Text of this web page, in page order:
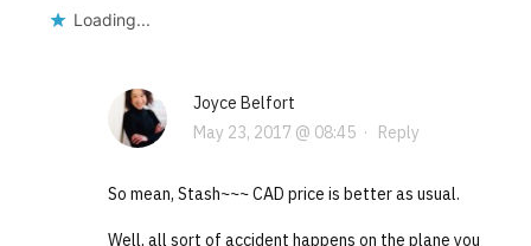
Loading...
Joyce Belfort
May 23, 2017 @ 08:45· Reply
So mean, Stash~~~ CAD price is better as usual.
Well, all sort of accident happens on the plane you